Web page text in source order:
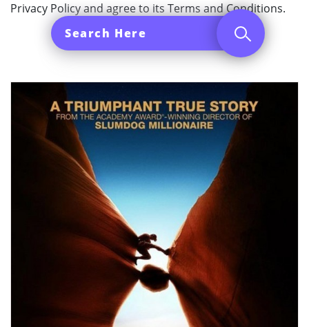
Privacy Policy and agree to its Terms and Conditions.